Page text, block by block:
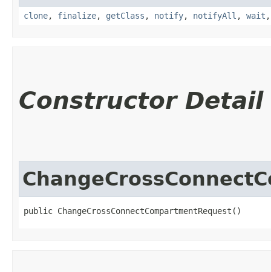
clone, finalize, getClass , notify, notifyAll , wait
Constructor Detail
public ChangeCrossConnectCompartmentRequest()